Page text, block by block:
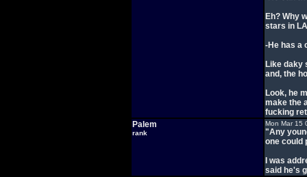
Eh? Why
stars in
-He has a
Like daky
and, the
Look, he
make the
fucking
Palem
rank
Mon Mar 15
"Any
one could
I was
said he's